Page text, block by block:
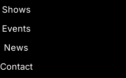
Shows
Events
News
Contact